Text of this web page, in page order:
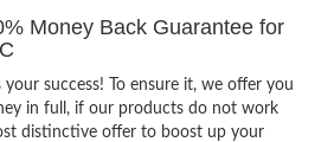
Money Back Guarantee for
your success! To ensure it, we offer you
in full, if our products do not work
distinctive offer to boost up your